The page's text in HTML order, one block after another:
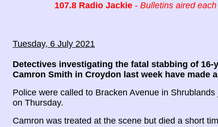
107.8 Radio Jackie- Bulletins aired
Tuesday, 6 July 2021
Detectives investigating the fatal stabbing of 16-
Camron Smith in Croydon last week have made
Police were called to Bracken Avenue in
on Thursday.
Camron was treated at the scene but died a short